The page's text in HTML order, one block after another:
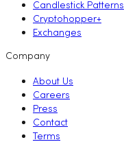
Candlestick Patterns
Cryptohopper+
Exchanges
Company
About Us
Careers
Press
Contact
Terms